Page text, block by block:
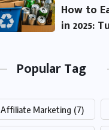
How to
in 2025:
Popular Tag
Affiliate Marketing (7)